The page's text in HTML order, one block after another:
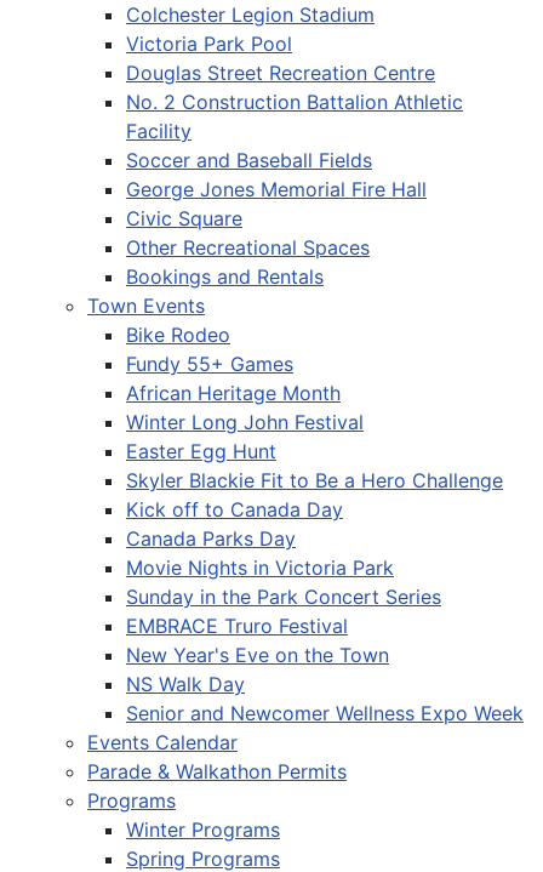
Colchester Legion Stadium
Victoria Park Pool
Douglas Street Recreation Centre
No. 2 Construction Battalion Athletic
Facility
Soccer and Baseball Fields
George Jones Memorial Fire Hall
Civic Square
Other Recreational Spaces
Bookings and Rentals
Town Events
Bike Rodeo
Fundy 55+ Games
African Heritage Month
Winter Long John Festival
Easter Egg Hunt
Skyler Blackie Fit to Be a Hero Challenge
Kick off to Canada Day
Canada Parks Day
Movie Nights in Victoria Park
Sunday in the Park Concert Series
EMBRACE Truro Festival
New Year's Eve on the Town
NS Walk Day
Senior and Newcomer Wellness Expo Week
Events Calendar
Parade & Walkathon Permits
Programs
Winter Programs
Spring Programs